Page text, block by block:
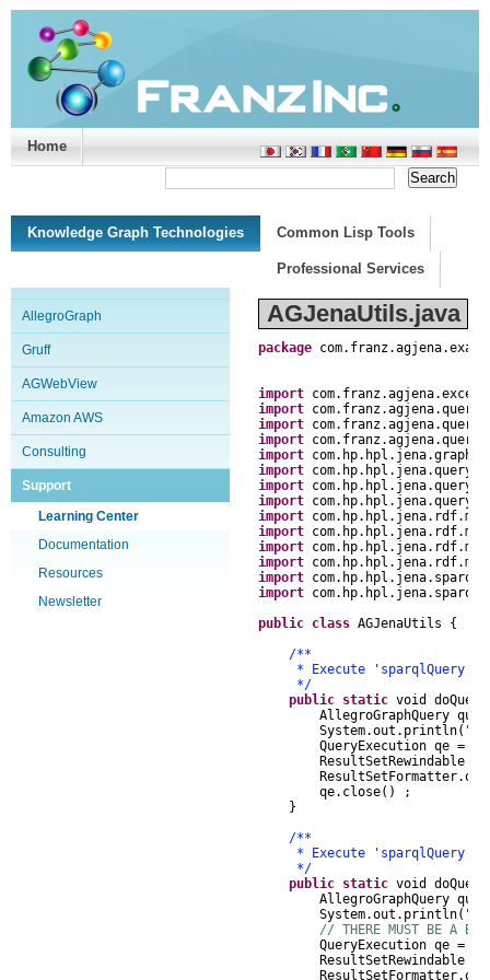
Home
Knowledge Graph Technologies Common Lisp Tools
Professional Services
AllegroGraph
Gruff
AGWebView
Amazon AWS
Consulting
Support
Learning Center
Documentation
Resources
Newsletter
AGJenaUtils.java
package com. franz.agjena.
import com. franz.agjena.
import com. franz.agjena.query
import com. franz.agjena.query
import com. franz.agjena.query
import com. hp. hpl . jena.graph
import com. hp. hpl . jena.query
import com. hp. hpl . jena.query
import com. hp. hpl . jena.query
import com. hp. hpl . jena. rdf.
import com. hp. hpl . jena. rdf.
import com. hp. hpl . jena. rdf.
import com. hp. hpl . jena. rdf.
import com. hp. hpl . jena. sparql
import com. hp. hpl . jena. sparql
public class AGJenaUtils
{
/**
* Execute 'sparqlQuery'
*/
public static void
AllegroGraphQuery
System.out . println(
QueryExecution qe =
ResultSetRewindable
ResultSetFormatter.out
qe. close()
;
}
/**
* Execute 'sparqlQuery'
*/
public static void
AllegroGraphQuery
System.out . println(
// THERE MUST BE A
QueryExecution qe =
ResultSetRewindable
ResultSetFormatter.out